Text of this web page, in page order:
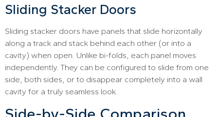
Sliding Stacker Doors
Sliding stacker doors have panels that slide horizontally
along a track and stack behind each other (or into a
cavity) when open. Unlike bi-folds, each panel moves
independently. They can be configured to slide from one
side, both sides, or to disappear completely into a wall
cavity for a truly seamless look.